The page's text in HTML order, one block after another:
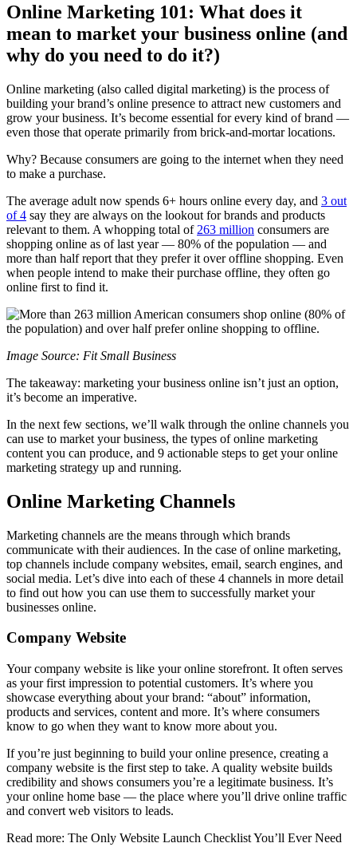
Online Marketing 101: What does it
mean to market your business online (and
why do you need to do it?)
Online marketing (also called digital marketing) is the process of
building your brand’s online presence to attract new customers and
grow your business. It’s become essential for every kind of brand —
even those that operate primarily from brick-and-mortar locations.
Why? Because consumers are going to the internet when they need
to make a purchase.
The average adult now spends 6+ hours online every day, and 3 out
of 4 say they are always on the lookout for brands and products
relevant to them. A whopping total of 263 million consumers are
shopping online as of last year — 80% of the population — and
more than half report that they prefer it over offline shopping. Even
when people intend to make their purchase offline, they often go
online first to find it.
Image Source: Fit Small Business
The takeaway: marketing your business online isn’t just an option,
it’s become an imperative.
In the next few sections, we’ll walk through the online channels you
can use to market your business, the types of online marketing
content you can produce, and 9 actionable steps to get your online
marketing strategy up and running.
Online Marketing Channels
Marketing channels are the means through which brands
communicate with their audiences. In the case of online marketing,
top channels include company websites, email, search engines, and
social media. Let’s dive into each of these 4 channels in more detail
to find out how you can use them to successfully market your
businesses online.
Company Website
Your company website is like your online storefront. It often serves
as your first impression to potential customers. It’s where you
showcase everything about your brand: “about” information,
products and services, content and more. It’s where consumers
know to go when they want to know more about you.
If you’re just beginning to build your online presence, creating a
company website is the first step to take. A quality website builds
credibility and shows consumers you’re a legitimate business. It’s
your online home base — the place where you’ll drive online traffic
and convert web visitors to leads.
Read more: The Only Website Launch Checklist You’ll Ever Need